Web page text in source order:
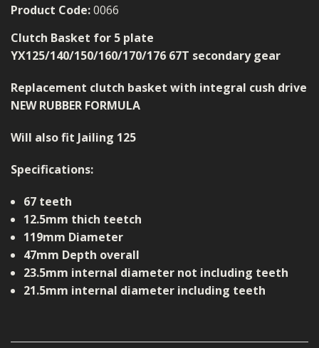
Product Code:0066
Clutch Basket for 5 plate
YX125/140/150/160/170/176 67T secondary gear
Replacement clutch basket with integral cush drive
NEW RUBBER FORMULA
Will also fit Jailing 125
Specifications:
67 teeth
12.5mm thich teetch
119mm Diameter
47mm Depth overall
23.5mm internal diameter not including teeth
21.5mm internal diameter including teeth